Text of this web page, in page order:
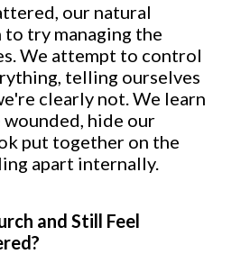
our natural
try managing the
We attempt to control
telling ourselves
clearly not. We learn
hide our
put together on the
apart internally.
and Still Feel